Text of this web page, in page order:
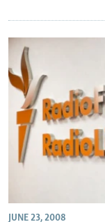
JUNE 23, 2008